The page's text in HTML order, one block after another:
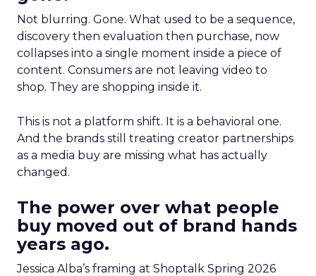
Not blurring. Gone. What used to be a sequence,
discovery then evaluation then purchase, now
collapses into a single moment inside a piece of
content. Consumers are not leaving video to
shop. They are shopping inside it.
This is not a platform shift. It is a behavioral one.
And the brands still treating creator partnerships
as a media buy are missing what has actually
changed.
The power over what people
buy moved out of brand hands
years ago.
Jessica Alba’s framing at Shoptalk Spring 2026